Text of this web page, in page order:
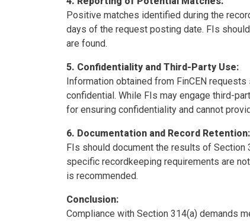
Positive matches identified during the
days of the request posting date. FIs
are found.
5. Confidentiality and Third-Party Use:
Information obtained from FinCEN
confidential. While FIs may engage third-
for ensuring confidentiality and cannot
6. Documentation and Record Retention:
FIs should document the results of Section
specific recordkeeping requirements are
is recommended.
Conclusion:
Compliance with Section 314(a) demands